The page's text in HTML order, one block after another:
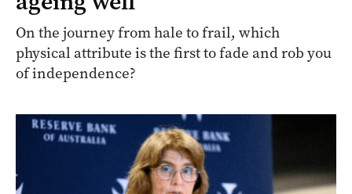
On the journey from hale to frail, which
physical attribute is the first to fade and rob you
of independence?